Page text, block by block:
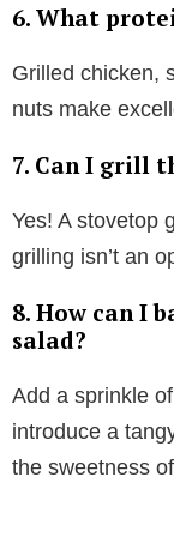
6. What
Grilled chicken,
nuts make
7. Can I grill
Yes! A stovetop
grilling isn’t an
8. How can I
salad?
Add a sprinkle
introduce a
the sweetness